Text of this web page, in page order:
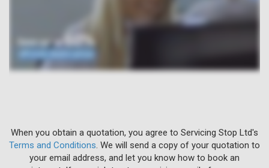
When you obtain a quotation, you agree to Servicing Stop Ltd's
Terms and Conditions . We will send a copy of your quotation to
your email address, and let you know how to book an